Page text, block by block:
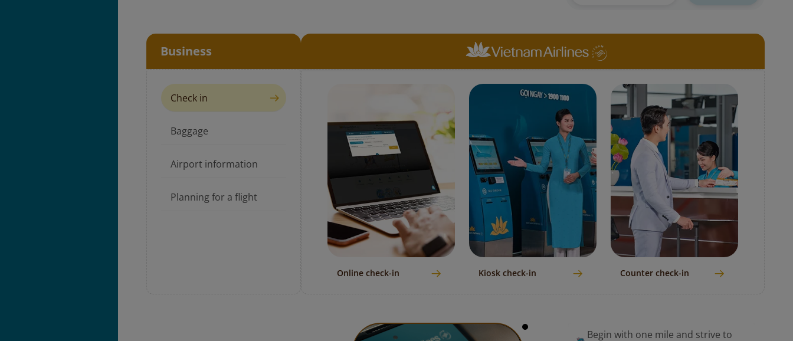
Business
Check in
Baggage
Airport information
Planning for a flight
Online check-in Kiosk check-in Counter check-in
Begin with one mile and strive to